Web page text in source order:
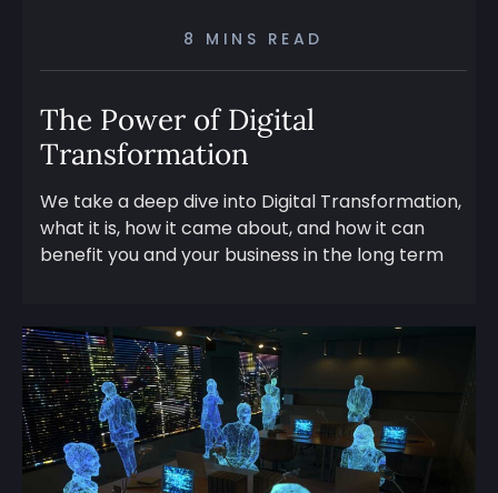
8 MINS READ
The Power of Digital
Transformation
We take a deep dive into Digital Transformation,
what it is, how it came about, and how it can
benefit you and your business in the long term